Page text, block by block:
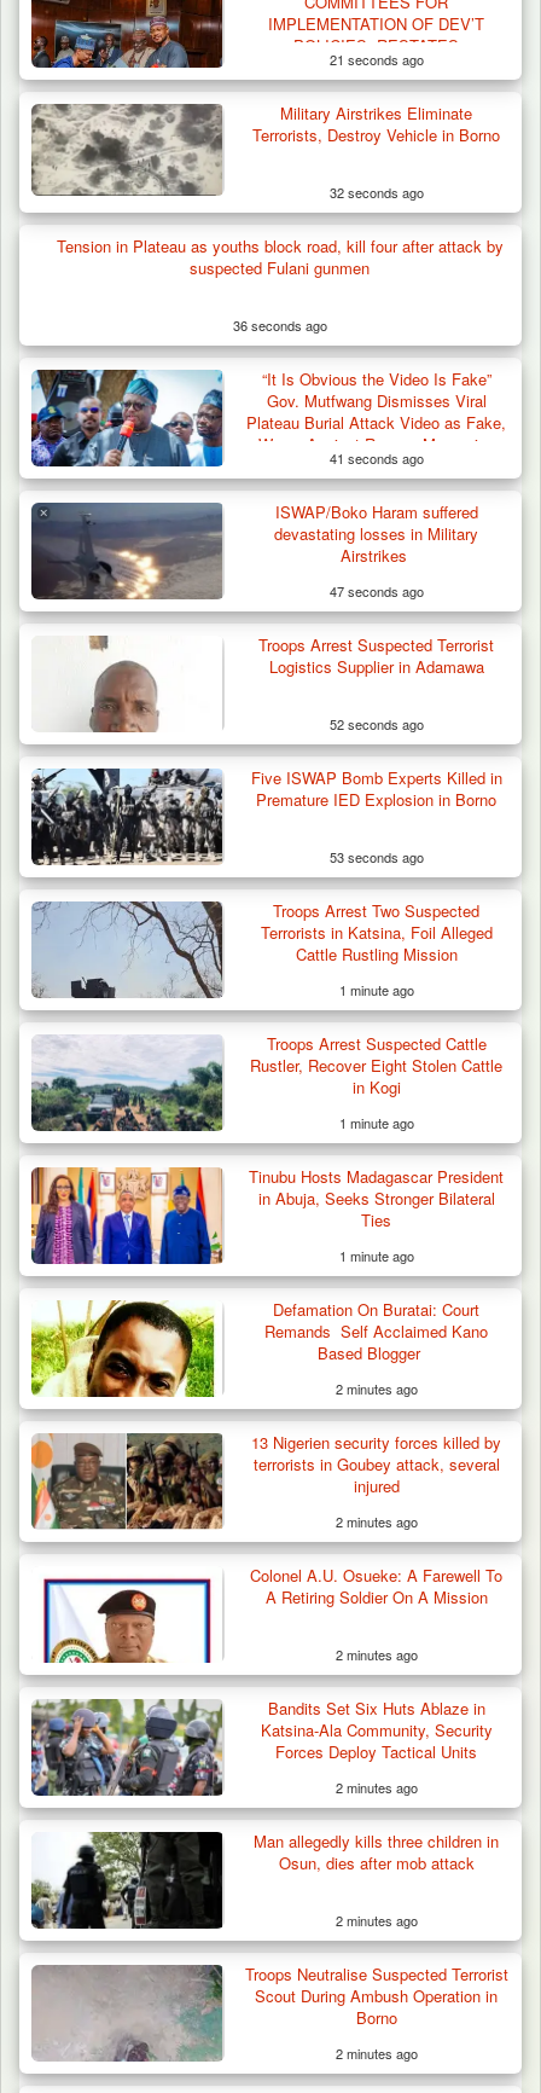
Troops Ambush Terrorists Collecting Taxes
From Herders…
DSS Arrests 3 More Fleeing Suspects Linked
to Kidnap…
Gov Abiodun Commends Army, Police, DSS,
Others for…
IMPLEMENTATION OF DEV’T
POLICIES, RESTATES
COMMITMENT TO REBUILD
ZAMFARA
21 seconds ago
Military Airstrikes Eliminate
Terrorists, Destroy Vehicle in Borno
32 seconds ago
Tension in Plateau as youths block road, kill four after attack by
suspected Fulani gunmen
36 seconds ago
“It Is Obvious the Video Is Fake”
Gov. Mutfwang Dismisses Viral
Plateau Burial Attack Video as Fake,
Warns Against Rumour-Mongering
41 seconds ago
ISWAP/Boko Haram suffered
devastating losses in Military
Airstrikes
47 seconds ago
Troops Arrest Suspected Terrorist
Logistics Supplier in Adamawa
52 seconds ago
Five ISWAP Bomb Experts Killed in
Premature IED Explosion in Borno
53 seconds ago
Troops Arrest Two Suspected
Terrorists in Katsina, Foil Alleged
Cattle Rustling Mission
1 minute ago
Troops Arrest Suspected Cattle
Rustler, Recover Eight Stolen Cattle
in Kogi
1 minute ago
Tinubu Hosts Madagascar President
in Abuja, Seeks Stronger Bilateral
Ties
1 minute ago
Defamation On Buratai: Court
Remands Self Acclaimed Kano
Based Blogger
2 minutes ago
13 Nigerien security forces killed by
terrorists in Goubey attack, several
injured
2 minutes ago
Colonel A.U. Osueke: A Farewell To
A Retiring Soldier On A Mission
2 minutes ago
Bandits Set Six Huts Ablaze in
Katsina-Ala Community, Security
Forces Deploy Tactical Units
2 minutes ago
Man allegedly kills three children in
Osun, dies after mob attack
2 minutes ago
Troops Neutralise Suspected Terrorist
Scout During Ambush Operation in
Borno
2 minutes ago